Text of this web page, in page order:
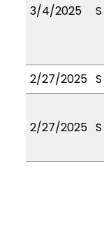
3/4/2025 S
2/27/2025 S
2/27/2025 S